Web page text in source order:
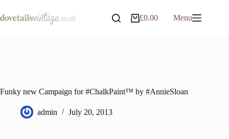
to
content
Shopping
£0.00 Menu
Funky new Campaign for #ChalkPaint™ by #AnnieSloan
admin July 20, 2013